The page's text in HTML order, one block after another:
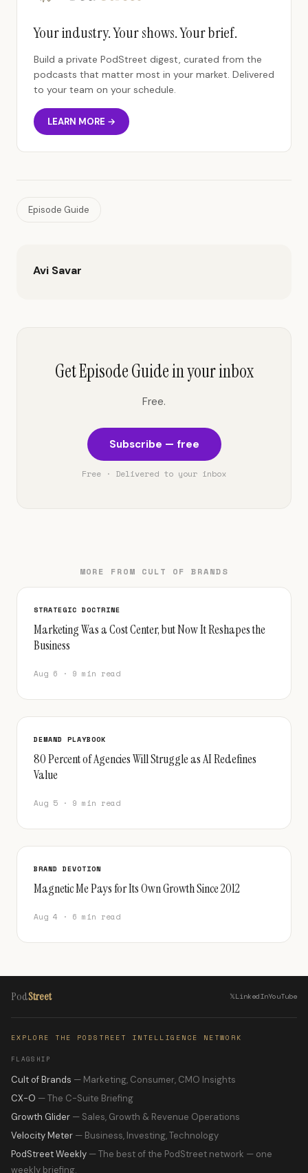
Your industry. Your shows. Your brief.
Build a private PodStreet digest, curated from the
podcasts that matter most in your market. Delivered
to your team on your schedule.
LEARN MORE →
Episode Guide
Avi Savar
Get Episode Guide in your inbox
Free.
Subscribe — free
Free · Delivered to your inbox
MORE FROM CULT OF BRANDS
STRATEGIC DOCTRINE
Marketing Was a Cost Center, but Now It Reshapes the
Business
Aug 6 · 9 min read
DEMAND PLAYBOOK
80 Percent of Agencies Will Struggle as AI Redefines
Value
Aug 5 · 9 min read
BRAND DEVOTION
Magnetic Me Pays for Its Own Growth Since 2012
Aug 4 · 6 min read
PodStreet 𝕏LinkedInYouTube
EXPLORE THE PODSTREET INTELLIGENCE NETWORK
FLAGSHIP
Cult of Brands — Marketing, Consumer, CMO Insights
CX-O — The C-Suite Briefing
Growth Glider — Sales, Growth & Revenue Operations
Velocity Meter — Business, Investing, Technology
PodStreet Weekly — The best of the PodStreet network — one
weekly briefing.